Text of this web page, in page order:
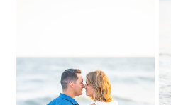
Lauren +